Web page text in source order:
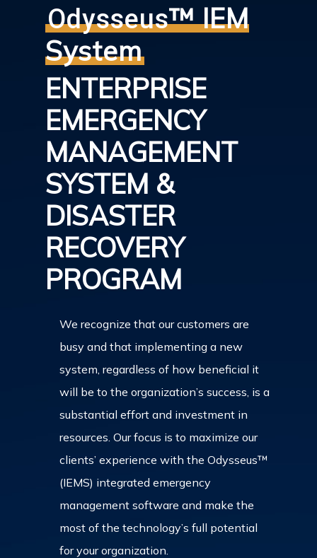
Odysseus™ IEM
System
ENTERPRISE
EMERGENCY
MANAGEMENT
SYSTEM &
DISASTER
RECOVERY
PROGRAM
We recognize that our customers are
busy and that implementing a new
system, regardless of how beneficial it
will be to the organization’s success, is a
substantial effort and investment in
resources. Our focus is to maximize our
clients’ experience with the Odysseus™
(IEMS) integrated emergency
management software and make the
most of the technology’s full potential
for your organization.